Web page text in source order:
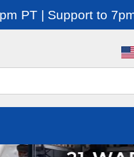
PT | Support to